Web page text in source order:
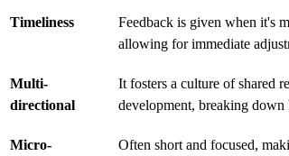
Timeliness
Feedback is given when it's
allowing for immediate
Multi-
directional
It fosters a culture of shared
development, breaking down
Micro- Often short and focused,